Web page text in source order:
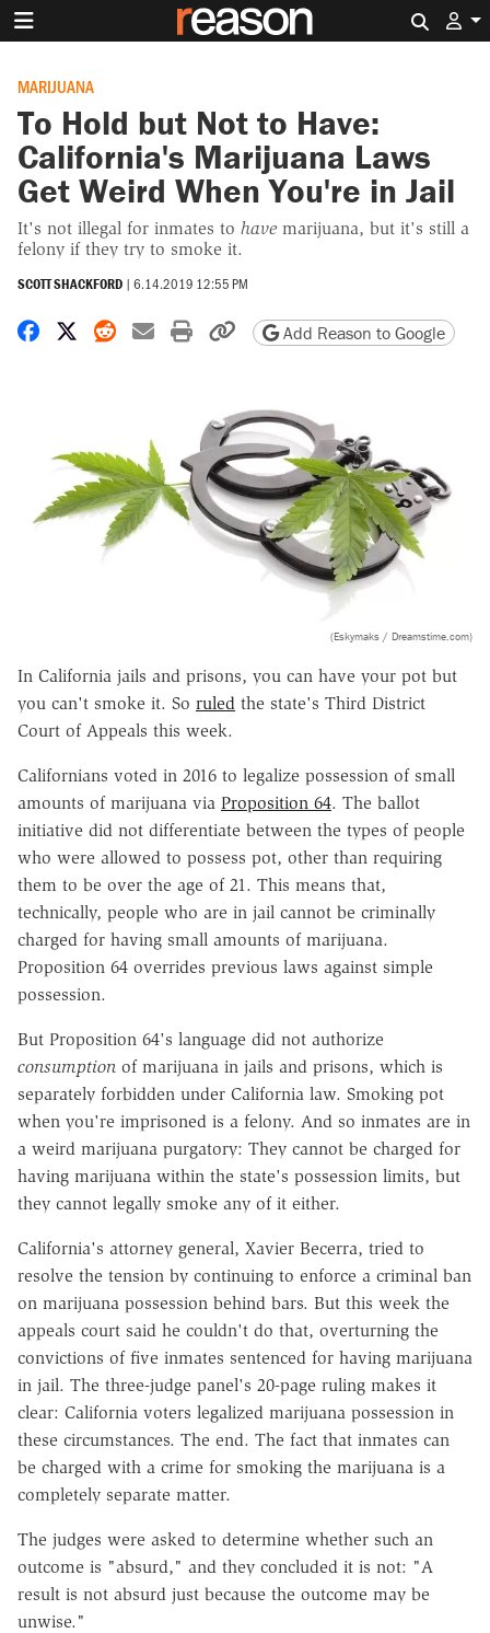
MARIJUANA
To Hold but Not to Have:
California's Marijuana Laws
Get Weird When You're in Jail
It's not illegal for inmates to have marijuana, but it's still a
felony if they try to smoke it.
SCOTT SHACKFORD | 6.14.2019 12:55 PM
Share on Facebook
Share on X
Share on Reddit
Share by email
Print friendly version
Copy page URL
Add Reason to Google
(Eskymaks / Dreamstime.com)
In California jails and prisons, you can have your pot but
you can't smoke it. So ruled the state's Third District
Court of Appeals this week.
Californians voted in 2016 to legalize possession of small
amounts of marijuana via Proposition 64. The ballot
initiative did not differentiate between the types of people
who were allowed to possess pot, other than requiring
them to be over the age of 21. This means that,
technically, people who are in jail cannot be criminally
charged for having small amounts of marijuana.
Proposition 64 overrides previous laws against simple
possession.
But Proposition 64's language did not authorize
consumption of marijuana in jails and prisons, which is
separately forbidden under California law. Smoking pot
when you're imprisoned is a felony. And so inmates are in
a weird marijuana purgatory: They cannot be charged for
having marijuana within the state's possession limits, but
they cannot legally smoke any of it either.
California's attorney general, Xavier Becerra, tried to
resolve the tension by continuing to enforce a criminal ban
on marijuana possession behind bars. But this week the
appeals court said he couldn't do that, overturning the
convictions of five inmates sentenced for having marijuana
in jail. The three-judge panel's 20-page ruling makes it
clear: California voters legalized marijuana possession in
these circumstances. The end. The fact that inmates can
be charged with a crime for smoking the marijuana is a
completely separate matter.
The judges were asked to determine whether such an
outcome is "absurd," and they concluded it is not: "A
result is not absurd just because the outcome may be
unwise."